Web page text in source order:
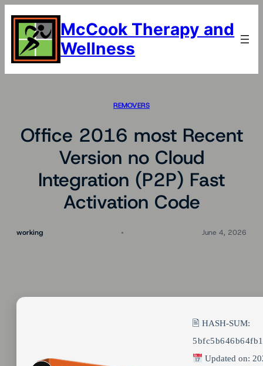
content
McCook Therapy and
Wellness
REMOVERS
Office 2016 most Recent
Version no Cloud
Integration (P2P) Fast
Activation Code
working June 4, 2026
🖹 HASH-SUM:
Updated on: